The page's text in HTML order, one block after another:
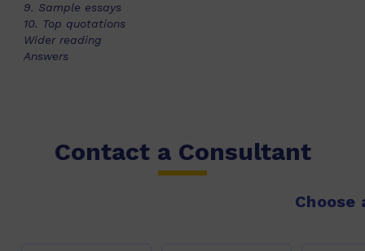
9. Sample essays
10. Top quotations
Wider reading
Answers
Contact a Consultant
Choose